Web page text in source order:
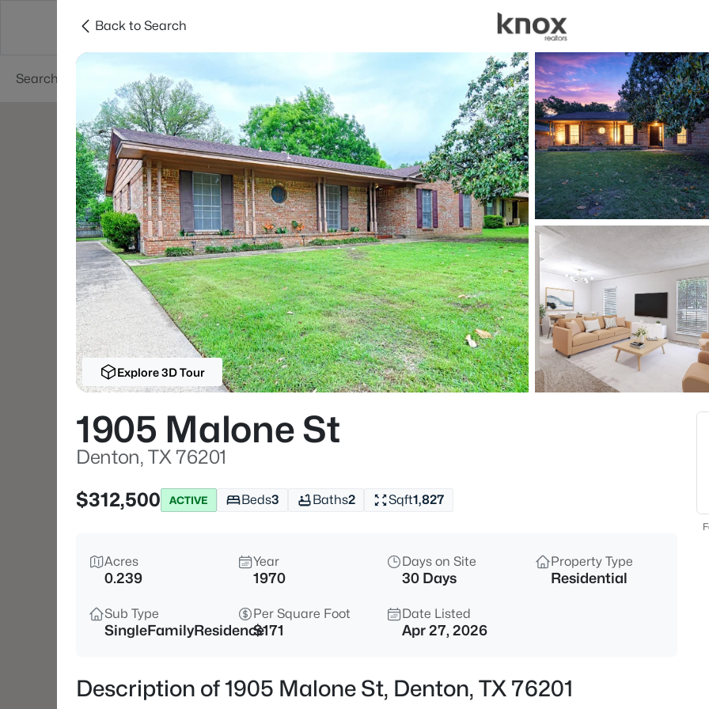
Dallas Suburbs
Price Beds
Listings Market Stats
Homes for Sale in
Home
Denton
934Properties Found
New - 8 Hours Ago
$225,000
160 Cobblestone Row,
3
Back to Search
Explore 3D Tour
1905 Malone St
Denton, TX 76201
$312,500
ACTIVE Beds3 Baths2 Sqft1,827
Acres
0.239
Year
1970
Days on Site
30 Days
Property Type
Residential
Sub Type
SingleFamilyResidence
Per Square Foot
$171
Date Listed
Apr 27, 2026
Description of 1905 Malone St, Denton, TX 76201